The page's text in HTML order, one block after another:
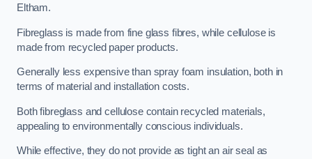
Eltham.
Fibreglass is made from fine glass fibres, while cellulose is
made from recycled paper products.
Generally less expensive than spray foam insulation, both in
terms of material and installation costs.
Both fibreglass and cellulose contain recycled materials,
appealing to environmentally conscious individuals.
While effective, they do not provide as tight an air seal as